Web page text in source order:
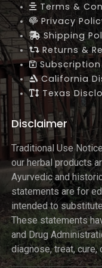
Terms &
Privacy
Shipping
Returns &
Subscription
California
Texas
Disclaimer
Traditional Use
our herbal products
Ayurvedic and
statements are for
intended to
These statements
and Drug
diagnose, treat, cure,